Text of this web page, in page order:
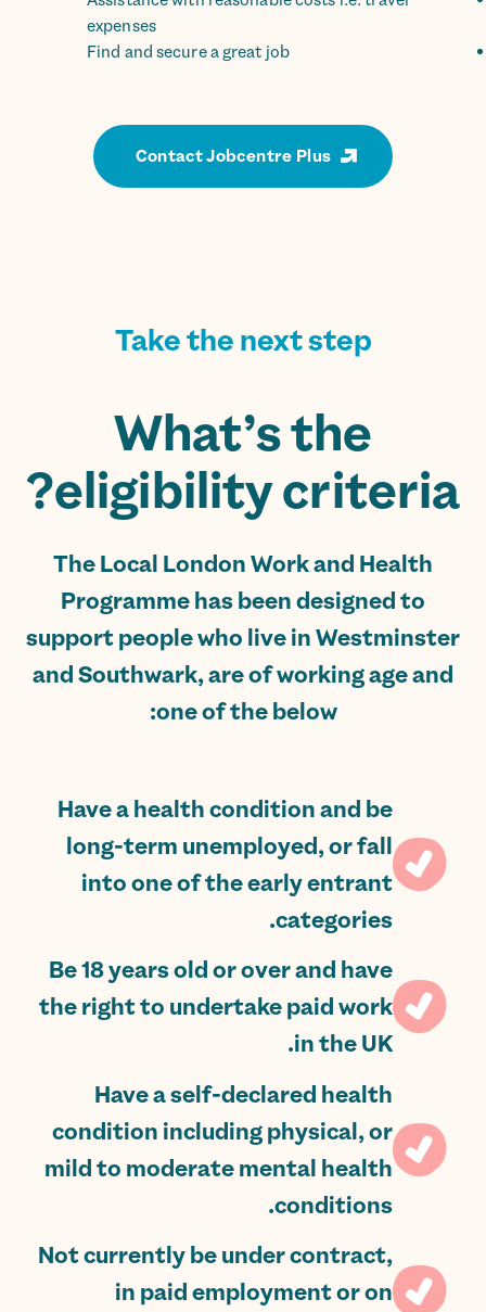
expenses
Find and secure a great job
Contact Jobcentre Plus
Take the next step
What’s the
eligibility criteria?
The Local London Work and Health
Programme has been designed to
support people who live in Westminster
and Southwark, are of working age and
one of the below:
Have a health condition and be
long-term unemployed, or fall
into one of the early entrant
categories.
Be 18 years old or over and have
the right to undertake paid work
in the UK.
Have a self-declared health
condition including physical, or
mild to moderate mental health
conditions.
Not currently be under contract,
in paid employment or on